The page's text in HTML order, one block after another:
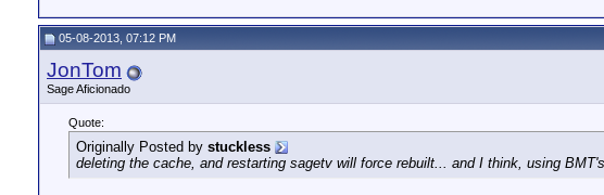
05-08-2013, 07:12 PM
JonTom
Sage Aficionado
Quote:
Originally Posted by stuckless
deleting the cache, and restarting sagetv will force rebuilt... and I think, using